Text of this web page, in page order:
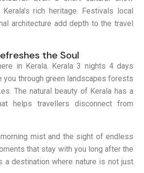
rich heritage. Festivals local
architecture add depth to the travel
the Soul
in Kerala. Kerala 3 nights 4 days
you through green landscapes forests
The natural beauty of Kerala has a
helps travellers disconnect from
mist and the sight of endless
that stay with you long after the
a destination where nature is not just